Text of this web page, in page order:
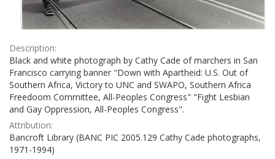
Description:
Black and white photograph by Cathy Cade of marchers in San
Francisco carrying banner "Down with Apartheid: U.S. Out of
Southern Africa, Victory to UNC and SWAPO, Southern Africa
Freedoom Committee, All-Peoples Congress" "Fight Lesbian
and Gay Oppression, All-Peoples Congress".
Attribution:
Bancroft Library (BANC PIC 2005.129 Cathy Cade photographs,
1971-1994)